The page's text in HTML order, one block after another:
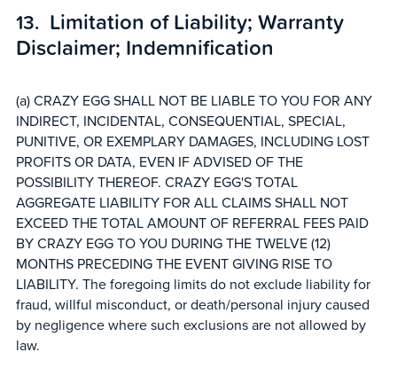
Limitation of Liability; Warranty
Disclaimer; Indemnification
(a) CRAZY EGG SHALL NOT BE LIABLE TO YOU FOR ANY
INDIRECT, INCIDENTAL, CONSEQUENTIAL, SPECIAL,
PUNITIVE, OR EXEMPLARY DAMAGES, INCLUDING LOST
PROFITS OR DATA, EVEN IF ADVISED OF THE
POSSIBILITY THEREOF. CRAZY EGG'S TOTAL
AGGREGATE LIABILITY FOR ALL CLAIMS SHALL NOT
EXCEED THE TOTAL AMOUNT OF REFERRAL FEES PAID
BY CRAZY EGG TO YOU DURING THE TWELVE (12)
MONTHS PRECEDING THE EVENT GIVING RISE TO
LIABILITY. The foregoing limits do not exclude liability for
fraud, willful misconduct, or death/personal injury caused
by negligence where such exclusions are not allowed by
law.